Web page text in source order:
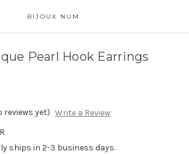
BIJOUX NUM
Pearl Hook Earrings
reviews yet) Write a Review
ships in 2-3 business days.